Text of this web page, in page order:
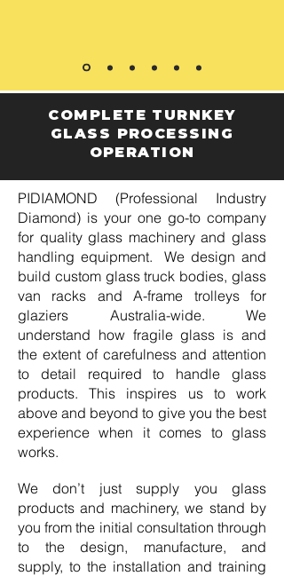
COMPLETE TURNKEY
GLASS PROCESSING
OPERATION
PIDIAMOND (Professional Industry
Diamond) is your one go-to company
for quality glass machinery and glass
handling equipment. We design and
build custom glass truck bodies, glass
van racks and A-frame trolleys for
glaziers Australia-wide. We
understand how fragile glass is and
the extent of carefulness and attention
to detail required to handle glass
products. This inspires us to work
above and beyond to give you the best
experience when it comes to glass
works.
We don’t just supply you glass
products and machinery, we stand by
you from the initial consultation through
to the design, manufacture, and
supply, to the installation and training